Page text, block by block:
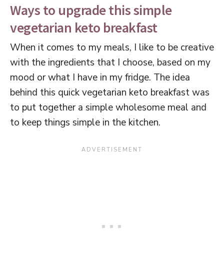
Ways to upgrade this simple
vegetarian keto breakfast
When it comes to my meals, I like to be creative
with the ingredients that I choose, based on my
mood or what I have in my fridge. The idea
behind this quick vegetarian keto breakfast was
to put together a simple wholesome meal and
to keep things simple in the kitchen.